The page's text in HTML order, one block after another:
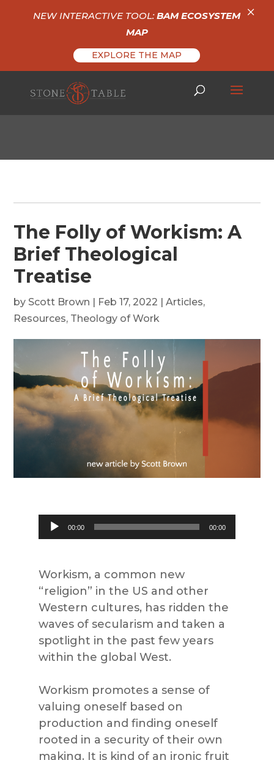
The Folly of Workism: A
Brief Theological
Treatise
by Scott Brown | Feb 17, 2022 |Articles,
Resources, Theology of Work
Audio
Player
00:00 00:00
Workism, a common new
“religion” in the US and other
Western cultures, has ridden the
waves of secularism and taken a
spotlight in the past few years
within the global West.
Workism promotes a sense of
valuing oneself based on
production and finding oneself
rooted in a security of their own
making. It is kind of an ironic fruit
NEW INTERACTIVE TOOL:BAM ECOSYSTEM
MAP
EXPLORE THE MAP
×